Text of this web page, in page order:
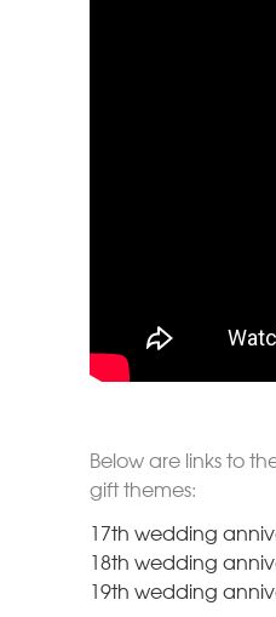
Below are links to
gift themes:
17th wedding
18th wedding
19th wedding